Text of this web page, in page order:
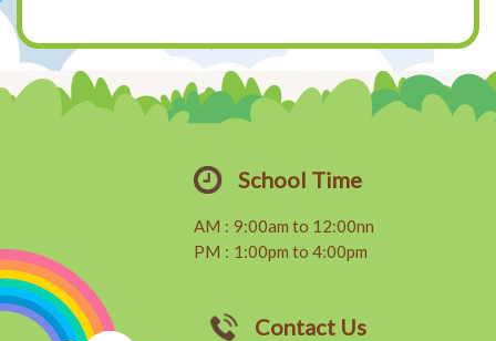
School Time
AM : 9:00am to 12:00nn
PM : 1:00pm to 4:00pm
Contact Us